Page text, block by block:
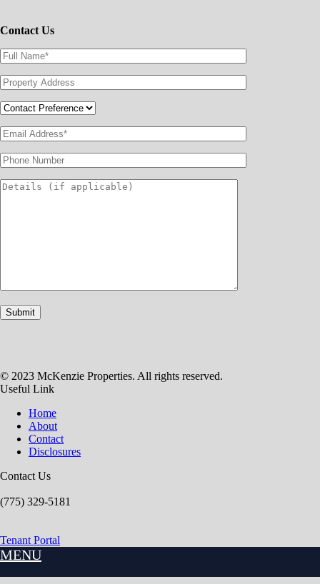
Contact Us
© 2023 McKenzie Properties. All rights reserved.
Useful Link
Home
About
Contact
Disclosures
Contact Us
(775) 329-5181
Tenant Portal
MENU